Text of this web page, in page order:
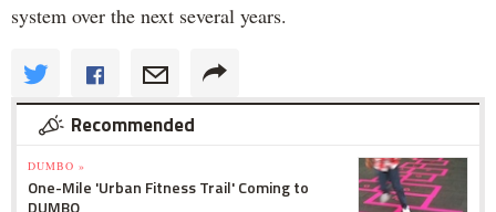
system over the next several years.
Recommended
DUMBO »
One-Mile 'Urban Fitness Trail' Coming to
DUMBO